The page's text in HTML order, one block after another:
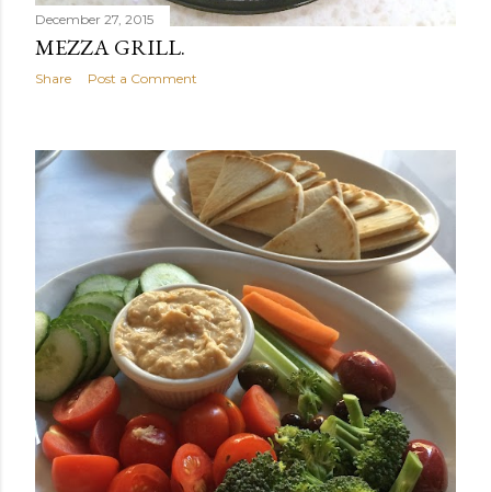
December 27, 2015
MEZZA GRILL.
Share Post a Comment